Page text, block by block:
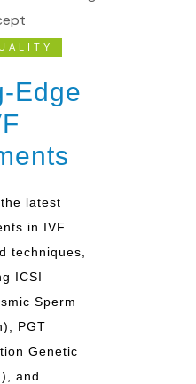
Edge
latest
in IVF
techniques,
ICSI
Sperm
PGT
Genetic
and